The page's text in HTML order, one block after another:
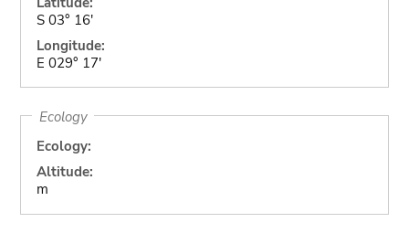
S 03° 16'
Longitude:
E 029° 17'
Ecology
Ecology:
Altitude:
m